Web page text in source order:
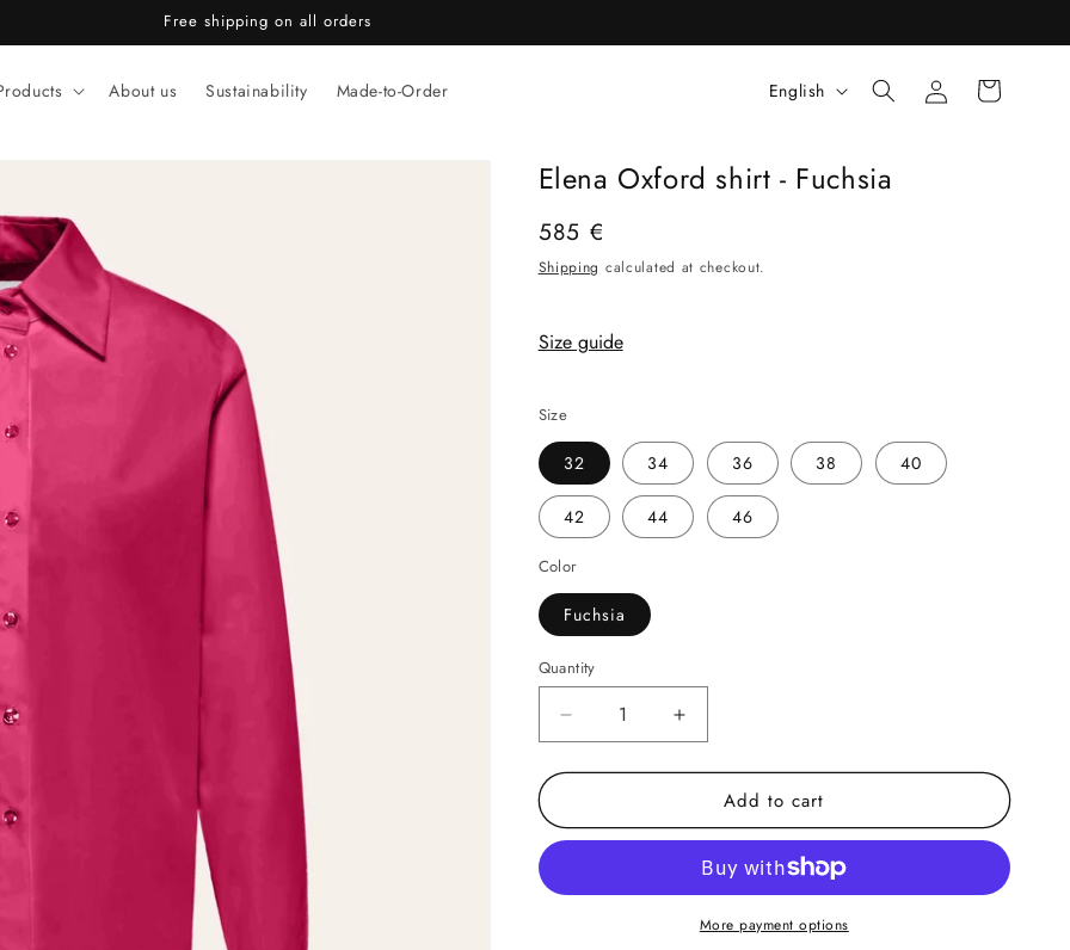
Free shipping on all orders
About us Sustainability Made-to-Order
n
g
a
English
Log
in
Cart
Elena Oxford shirt - Fuchsia
Regular
price
585 €
Shipping calculated at checkout.
Size guide
Size
32 34 36 38 40
42 44 46
Color
Fuchsia
Quantity
Decrease
quantity
for
Oxford
Fuchsia
Increase
quantity
for
Elena
Oxford
Fuchsia
Add to cart
More payment options